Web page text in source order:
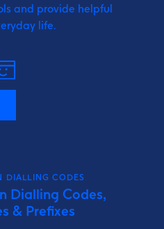
and provide helpful
life.
DIALLING CODES
Dialling Codes,
& Prefixes